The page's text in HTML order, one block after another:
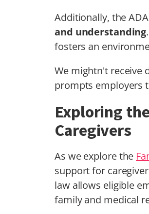
Additionally, the
and understanding
fosters an
We mightn't receive
prompts employers
Exploring
Caregivers
As we explore the
support for
law allows eligible
family and medical